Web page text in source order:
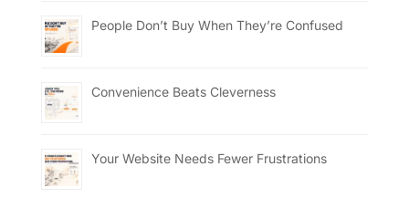
People Don’t Buy When They’re Confused
Convenience Beats Cleverness
Your Website Needs Fewer Frustrations